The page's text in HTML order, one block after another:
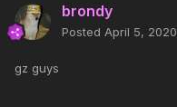
brondy
Posted April 5, 2020
gz guys